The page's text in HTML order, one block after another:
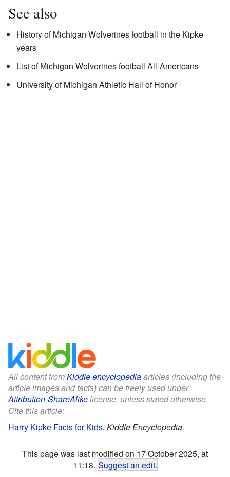
See also
History of Michigan Wolverines football in the Kipke
years
List of Michigan Wolverines football All-Americans
University of Michigan Athletic Hall of Honor
All content fromKiddle encyclopediaarticles (including the
article images and facts) can be freely used under
Attribution-ShareAlikelicense, unless stated otherwise.
Cite this article:
Harry Kipke Facts for Kids. Kiddle Encyclopedia.
This page was last modified on 17 October 2025, at
11:18. Suggest an edit.